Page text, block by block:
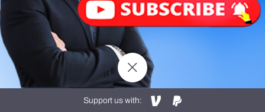
Support us with: